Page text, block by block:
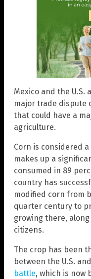
Mexico and the U.S.
major trade dispute
that could have a
agriculture.
Corn is considered
makes up a
consumed in 89
country has
modified corn from
quarter century to
growing there,
citizens.
The crop has been
between the U.S.
battle, which is now